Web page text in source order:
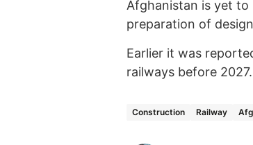
Afghanistan is yet to
preparation of
Earlier it was
railways before 2027.
Construction Railway